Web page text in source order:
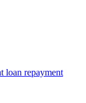
loan repayment